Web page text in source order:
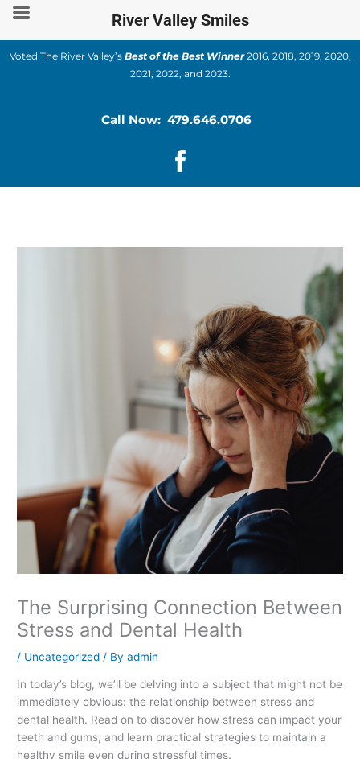
Skip
content
Voted The River Valley’s Best of the Best Winner2016, 2018, 2019, 2020,
2021, 2022, and 2023.
Call Now: 479.646.0706
The Surprising Connection Between
Stress and Dental Health
/ Uncategorized / Byadmin
In today’s blog, we’ll be delving into a subject that might not be
immediately obvious: the relationship between stress and
dental health. Read on to discover how stress can impact your
teeth and gums, and learn practical strategies to maintain a
healthy smile even during stressful times.
River Valley Smiles